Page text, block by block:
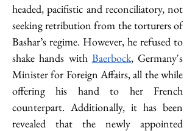
headed, pacifistic and reconciliatory, not
seeking retribution from the torturers of
Bashar’s regime. However, he refused to
shake hands with Baerbock, Germany's
Minister for Foreign Affairs, all the while
offering his hand to her French
counterpart. Additionally, it has been
revealed that the newly appointed